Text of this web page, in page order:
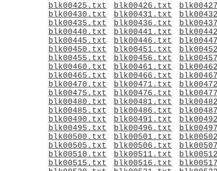
blk00425.txt
blk00426.txt
blk00430.txt
blk00431.txt
blk00435.txt
blk00436.txt
blk00440.txt
blk00441.txt
blk00445.txt
blk00446.txt
blk00450.txt
blk00451.txt
blk00455.txt
blk00456.txt
blk00460.txt
blk00461.txt
blk00465.txt
blk00466.txt
blk00470.txt
blk00471.txt
blk00475.txt
blk00476.txt
blk00480.txt
blk00481.txt
blk00485.txt
blk00486.txt
blk00490.txt
blk00491.txt
blk00495.txt
blk00496.txt
blk00500.txt
blk00501.txt
blk00505.txt
blk00506.txt
blk00510.txt
blk00511.txt
blk00515.txt
blk00516.txt